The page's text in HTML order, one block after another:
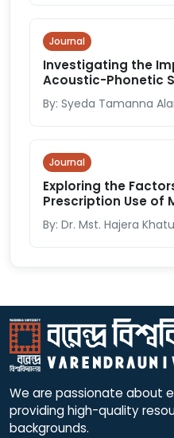
Journal
Investigating the
Acoustic-Phonetic
By: Syeda Tamanna
Journal
Exploring the
Prescription Use of
By: Dr. Mst. Hajera
We are passionate about
providing high-quality
backgrounds.